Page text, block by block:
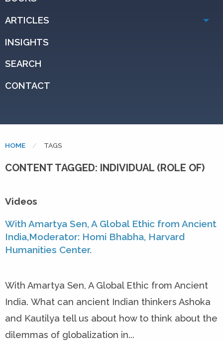
ARTICLES
INSIGHTS
SEARCH
CONTACT
HOME CURRENT:
TAGS
CONTENT TAGGED: INDIVIDUAL (ROLE OF)
Videos
With Amartya Sen, A Global Ethic from Ancient
India,Moderator: Homi Bhabha, Harvard
Humanities Center.
With Amartya Sen, A Global Ethic from Ancient
India. What can ancient Indian thinkers Ashoka
and Kautilya tell us about how to think about the
dilemmas of globalization in...